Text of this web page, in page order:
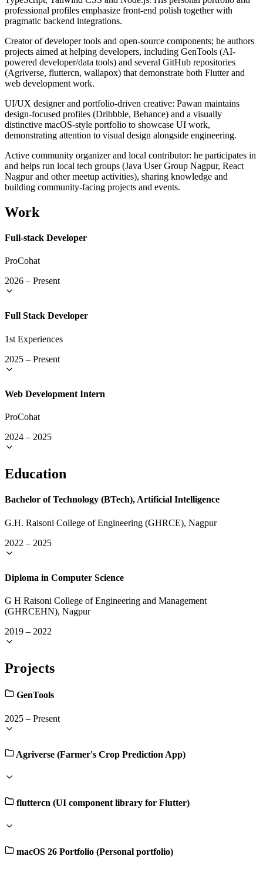
professional profiles emphasize front-end polish together with
pragmatic backend integrations.
Creator of developer tools and open-source components; he authors
projects aimed at helping developers, including GenTools (AI-
powered developer/data tools) and several GitHub repositories
(Agriverse, fluttercn, wallapox) that demonstrate both Flutter and
web development work.
UI/UX designer and portfolio-driven creative: Pawan maintains
design-focused profiles (Dribbble, Behance) and a visually
distinctive macOS-style portfolio to showcase UI work,
demonstrating attention to visual design alongside engineering.
Active community organizer and local contributor: he participates in
and helps run local tech groups (Java User Group Nagpur, React
Nagpur and other meetup activities), sharing knowledge and
building community-facing projects and events.
Work
Full-stack Developer
ProCohat
2026 – Present
Full Stack Developer
1st Experiences
2025 – Present
Web Development Intern
ProCohat
2024 – 2025
Education
Bachelor of Technology (BTech), Artificial Intelligence
G.H. Raisoni College of Engineering (GHRCE), Nagpur
2022 – 2025
Diploma in Computer Science
G H Raisoni College of Engineering and Management
(GHRCEHN), Nagpur
2019 – 2022
Projects
GenTools
2025 – Present
Agriverse (Farmer's Crop Prediction App)
fluttercn (UI component library for Flutter)
macOS 26 Portfolio (Personal portfolio)